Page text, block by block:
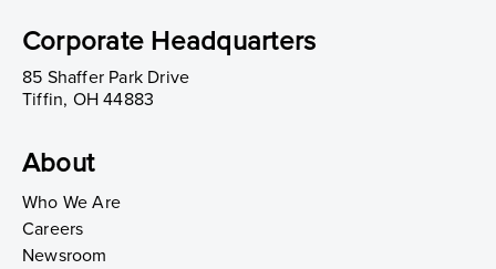
Corporate Headquarters
85 Shaffer Park Drive
Tiffin, OH 44883
About
Who We Are
Careers
Newsroom